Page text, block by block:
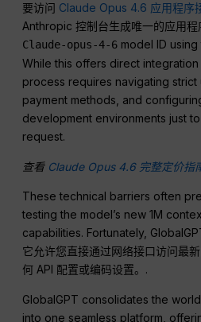
要访问 Claude Opus 4.6 应用程序
Anthropic 控制台生成唯一的应用
Claude-opus-4-6 model ID
While this offers direct
process requires navigating
payment methods, and
development environments just
request.
查看 Claude Opus 4.6 完整定价指
These technical barriers often
testing the model’s new 1M
capabilities. Fortunately,
它允许您直接通过网络接口访问最
何 API 配置或编码设置。.
GlobalGPT consolidates the
into one seamless platform,